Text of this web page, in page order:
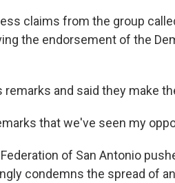
claims from the group
the endorsement of the
remarks and said they make
that we've seen my
of San Antonio
condemns the spread of